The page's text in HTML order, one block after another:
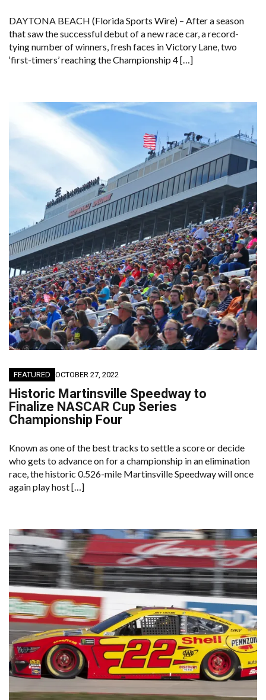
DAYTONA BEACH (Florida Sports Wire) – After a season
that saw the successful debut of a new race car, a record-
tying number of winners, fresh faces in Victory Lane, two
‘first-timers’ reaching the Championship 4 […]
FEATURED OCTOBER 27, 2022
Historic Martinsville Speedway to
Finalize NASCAR Cup Series
Championship Four
Known as one of the best tracks to settle a score or decide
who gets to advance on for a championship in an elimination
race, the historic 0.526-mile Martinsville Speedway will once
again play host […]